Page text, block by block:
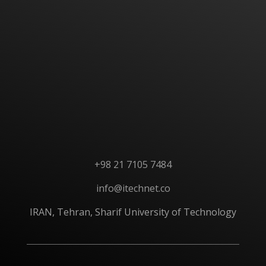
+98 21 7105 7484
info@itechnet.co
IRAN, Tehran, Sharif University of Technology